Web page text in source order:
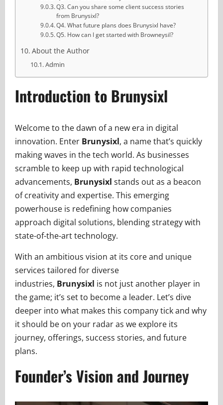
Q3. Can you share some client success stories
from Brunysixl?
Q4. What future plans does Brunysixl have?
Q5. How can I get started with Browneysil?
About the Author
Admin
Introduction to Brunysixl
Welcome to the dawn of a new era in digital
innovation. Enter Brunysixl, a name that’s quickly
making waves in the tech world. As businesses
scramble to keep up with rapid technological
advancements, Brunysixl stands out as a beacon
of creativity and expertise. This emerging
powerhouse is redefining how companies
approach digital solutions, blending strategy with
state-of-the-art technology.
With an ambitious vision at its core and unique
services tailored for diverse
industries, Brunysixl is not just another player in
the game; it’s set to become a leader. Let’s dive
deeper into what makes this company tick and why
it should be on your radar as we explore its
journey, offerings, success stories, and future
plans.
Founder’s Vision and Journey